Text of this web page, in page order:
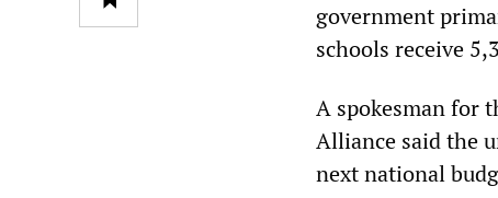
government
schools receive
A spokesman for
Alliance said the
next national